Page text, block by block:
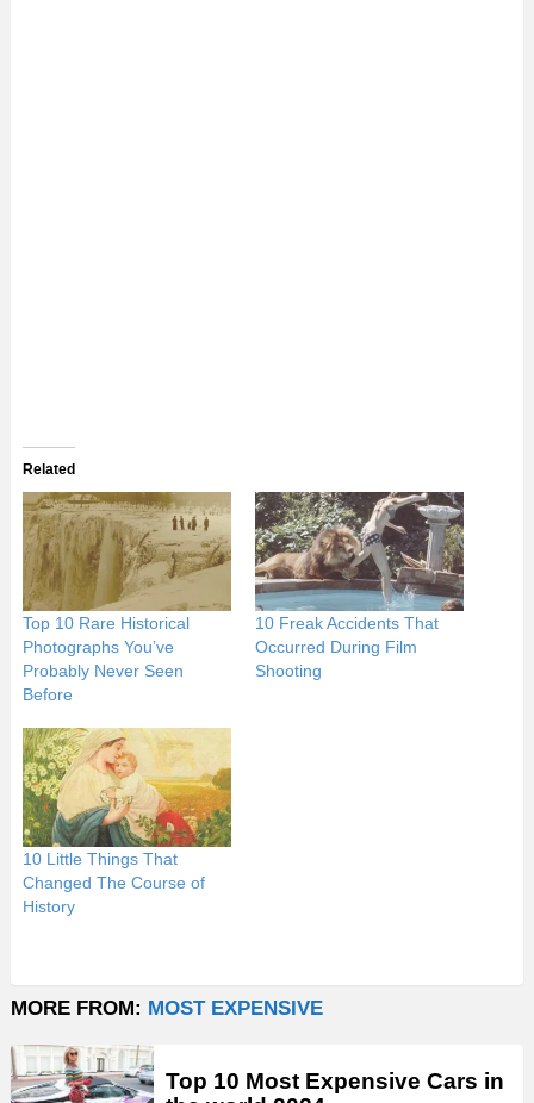
Related
Top 10 Rare Historical
Photographs You’ve
Probably Never Seen
Before
10 Freak Accidents That
Occurred During Film
Shooting
10 Little Things That
Changed The Course of
History
MORE FROM: MOST EXPENSIVE
Top 10 Most Expensive Cars in